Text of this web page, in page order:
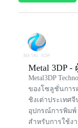
Metal 3DP
Metal3DP
ของโซลูชั่นการ
ชิงเต่าประเทศ
อุปกรณ์การพิมพ์
สำหรับการใช้ง